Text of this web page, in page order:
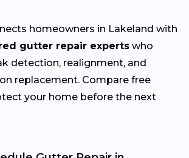
homeowners in Lakeland with
gutter repair experts who
detection, realignment, and
replacement. Compare free
your home before the next